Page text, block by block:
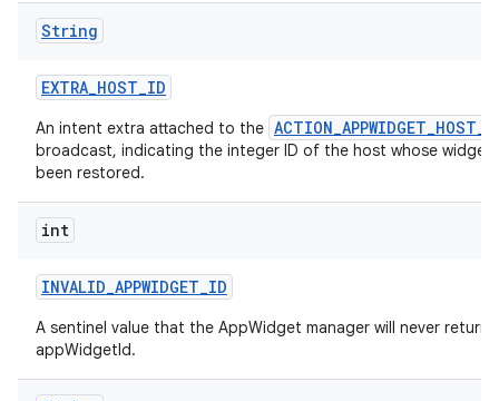
String
EXTRA_HOST_ID
An intent extra attached to the
broadcast, indicating the integer ID of the host whose
been restored.
int
INVALID_APPWIDGET_ID
A sentinel value that the AppWidget manager will never return
appWidgetId.